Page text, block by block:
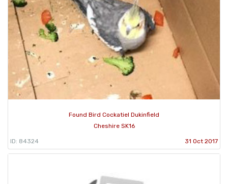
Found Bird Cockatiel Dukinfield
Cheshire SK16
ID: 84324 31 Oct 2017